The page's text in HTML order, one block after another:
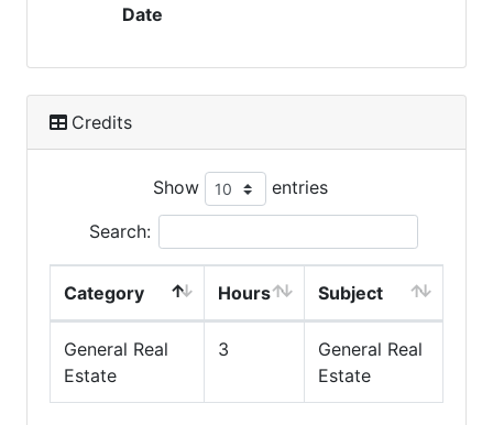
Date
Credits
Show entries
Search:
Category Hours Subject
General Real
Estate
3
General Real
Estate